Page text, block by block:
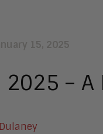
15, 2025
2025 –